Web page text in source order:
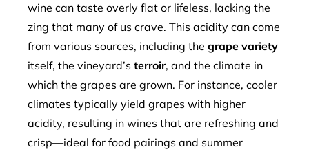
wine can taste overly flat or lifeless, lacking the
zing that many of us crave. This acidity can come
from various sources, including the grape variety
itself, the vineyard’s terroir, and the climate in
which the grapes are grown. For instance, cooler
climates typically yield grapes with higher
acidity, resulting in wines that are refreshing and
crisp—ideal for food pairings and summer